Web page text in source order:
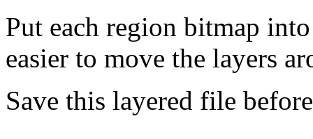
Put each region bitmap
easier to move the layers
Save this layered file